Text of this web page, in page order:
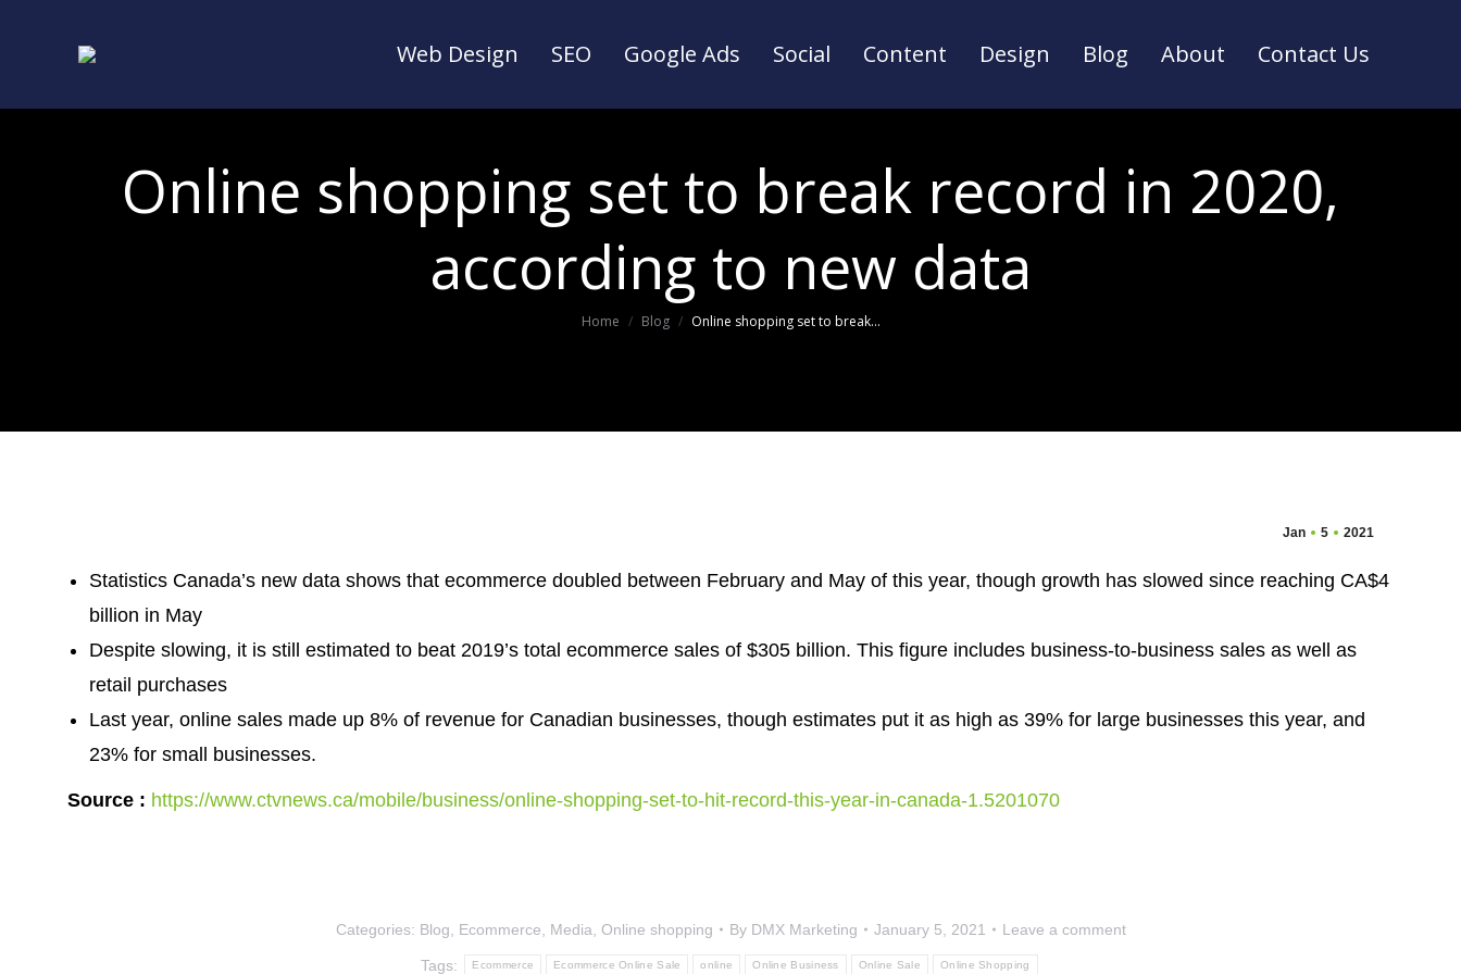
Web Design SEO Google Ads Social Content Design Blog About Contact Us
Online shopping set to break record in 2020,
according to new data
You are here:
Home Blog Online shopping set to break…
Jan 5 2021
Statistics Canada’s new data shows that ecommerce doubled between February and May of this year, though growth has slowed since reaching CA$4
billion in May
Despite slowing, it is still estimated to beat 2019’s total ecommerce sales of $305 billion. This figure includes business-to-business sales as well as
retail purchases
Last year, online sales made up 8% of revenue for Canadian businesses, though estimates put it as high as 39% for large businesses this year, and
23% for small businesses.
Source : https://www.ctvnews.ca/mobile/business/online-shopping-set-to-hit-record-this-year-in-canada-1.5201070
Categories: Blog Ecommerce Media Online shopping By DMX Marketing January 5, 2021 Leave a comment
Tags: Ecommerce Ecommerce Online Sale online Online Business Online Sale Online Shopping